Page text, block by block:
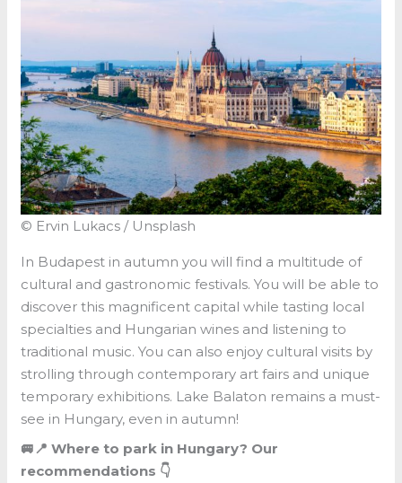
© Ervin Lukacs / Unsplash
In Budapest in autumn you will find a multitude of
cultural and gastronomic festivals. You will be able to
discover this magnificent capital while tasting local
specialties and Hungarian wines and listening to
traditional music. You can also enjoy cultural visits by
strolling through contemporary art fairs and unique
temporary exhibitions. Lake Balaton remains a must-
see in Hungary, even in autumn!
🚐📍 Where to park in Hungary? Our
recommendations 👇